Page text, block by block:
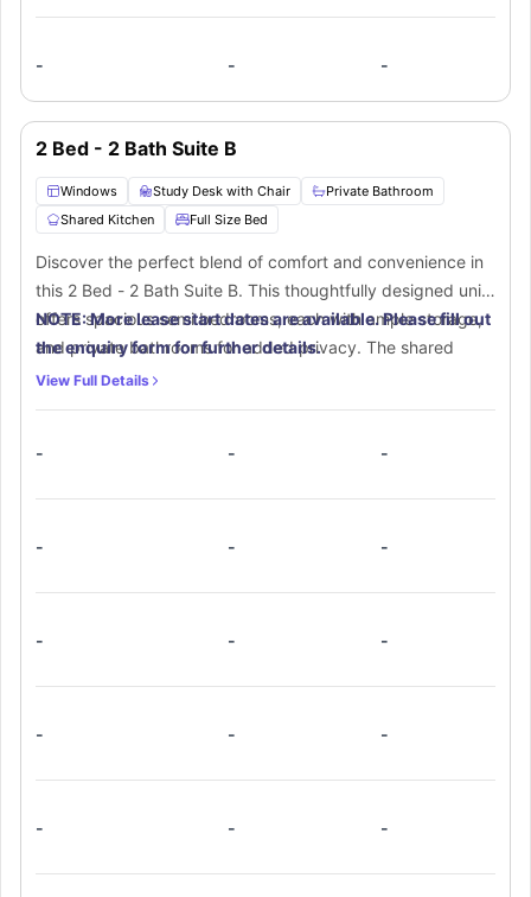
- - -
2 Bed - 2 Bath Suite B
Windows Study Desk with Chair
Private Bathroom
Shared Kitchen
Full Size Bed
Discover the perfect blend of comfort and convenience in
this 2 Bed - 2 Bath Suite B. This thoughtfully designed unit
offers spacious semi bedrooms, each with ample storage,
and private bathrooms for added privacy. The shared
living area features a modern kitchen with stylish finishes
students or roommates looking for a modern and functional
NOTE: More lease start dates are available. Please fill out
the enquiry form for further details.
View Full Details
- - -
- - -
- - -
- - -
- - -